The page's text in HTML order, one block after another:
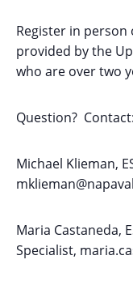
Register in
provided by the
who are over two
Question? Contact:
Michael Klieman,
Maria Castaneda,
Specialist,